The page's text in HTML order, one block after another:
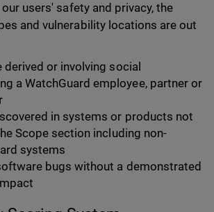
users' safety and privacy, the
and vulnerability locations are out
derived or involving social
a WatchGuard employee, partner or
in systems or products not
Scope section including non-
systems
bugs without a demonstrated